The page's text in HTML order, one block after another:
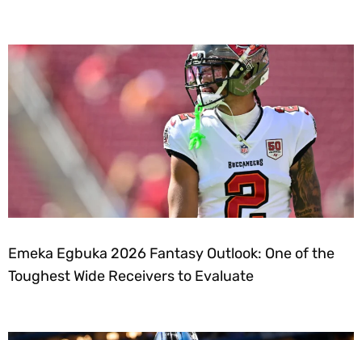
Emeka Egbuka 2026 Fantasy Outlook: One of the
Toughest Wide Receivers to Evaluate